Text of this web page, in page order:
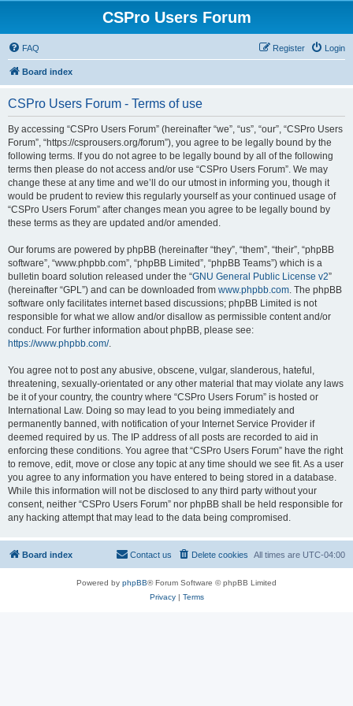
CSPro Users Forum
FAQ Login
Register
Board index
CSPro Users Forum - Terms of use
By accessing “CSPro Users Forum” (hereinafter “we”, “us”, “our”, “CSPro Users
Forum”, “https://csprousers.org/forum”), you agree to be legally bound by the
following terms. If you do not agree to be legally bound by all of the following
terms then please do not access and/or use “CSPro Users Forum”. We may
change these at any time and we’ll do our utmost in informing you, though it
would be prudent to review this regularly yourself as your continued usage of
“CSPro Users Forum” after changes mean you agree to be legally bound by
these terms as they are updated and/or amended.
Our forums are powered by phpBB (hereinafter “they”, “them”, “their”, “phpBB
software”, “www.phpbb.com”, “phpBB Limited”, “phpBB Teams”) which is a
bulletin board solution released under the “GNU General Public License v2”
(hereinafter “GPL”) and can be downloaded from www.phpbb.com. The phpBB
software only facilitates internet based discussions; phpBB Limited is not
responsible for what we allow and/or disallow as permissible content and/or
conduct. For further information about phpBB, please see:
https://www.phpbb.com/.
You agree not to post any abusive, obscene, vulgar, slanderous, hateful,
threatening, sexually-orientated or any other material that may violate any laws
be it of your country, the country where “CSPro Users Forum” is hosted or
International Law. Doing so may lead to you being immediately and
permanently banned, with notification of your Internet Service Provider if
deemed required by us. The IP address of all posts are recorded to aid in
enforcing these conditions. You agree that “CSPro Users Forum” have the right
to remove, edit, move or close any topic at any time should we see fit. As a user
you agree to any information you have entered to being stored in a database.
While this information will not be disclosed to any third party without your
consent, neither “CSPro Users Forum” nor phpBB shall be held responsible for
any hacking attempt that may lead to the data being compromised.
Board index All times are UTC-04:00
Delete cookies
Contact us
Powered by phpBB® Forum Software © phpBB Limited
Privacy| Terms